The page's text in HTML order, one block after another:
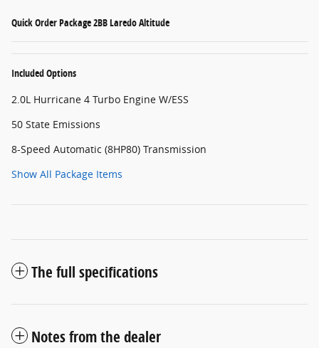
Quick Order Package 2BB Laredo Altitude
Included Options
2.0L Hurricane 4 Turbo Engine W/ESS
50 State Emissions
8-Speed Automatic (8HP80) Transmission
Show All Package Items
The full specifications
Notes from the dealer